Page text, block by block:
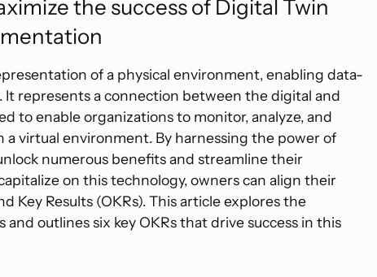
the success of Digital Twin
of a physical environment, enabling data-
It represents a connection between the digital and
to enable organizations to monitor, analyze, and
a virtual environment. By harnessing the power of
numerous benefits and streamline their
on this technology, owners can align their
Key Results (OKRs). This article explores the
outlines six key OKRs that drive success in this